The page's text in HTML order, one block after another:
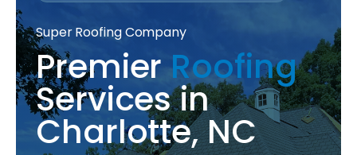
Super Roofing Company
PremierRoofing
Services in
Charlotte, NC